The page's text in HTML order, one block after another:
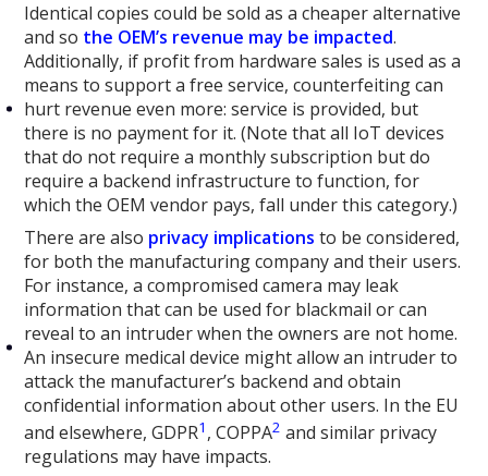
Identical copies could be sold as a cheaper alternative
and so the OEM’s revenue may be impacted.
Additionally, if profit from hardware sales is used as a
means to support a free service, counterfeiting can
hurt revenue even more: service is provided, but
there is no payment for it. (Note that all IoT devices
that do not require a monthly subscription but do
require a backend infrastructure to function, for
which the OEM vendor pays, fall under this category.)
There are also privacy implications to be considered,
for both the manufacturing company and their users.
For instance, a compromised camera may leak
information that can be used for blackmail or can
reveal to an intruder when the owners are not home.
An insecure medical device might allow an intruder to
attack the manufacturer’s backend and obtain
confidential information about other users. In the EU
and elsewhere, GDPR1 , COPPA2 and similar privacy
regulations may have impacts.